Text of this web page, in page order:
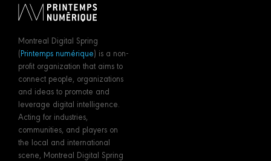
Montreal Digital Spring
(Printemps numérique) is a non-
profit organization that aims to
connect people, organizations
and ideas to promote and
leverage digital intelligence.
Acting for industries,
communities, and players on
the local and international
scene, Montreal Digital Spring